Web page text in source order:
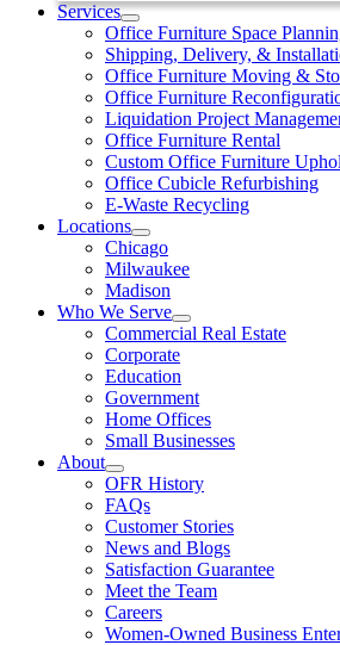
Services
Office Furniture Space
Shipping, Delivery, &
Office Furniture Moving &
Office Furniture
Liquidation Project
Office Furniture Rental
Custom Office Furniture
Office Cubicle Refurbishing
E-Waste Recycling
Locations
Chicago
Milwaukee
Madison
Who We Serve
Commercial Real Estate
Corporate
Education
Government
Home Offices
Small Businesses
About
OFR History
FAQs
Customer Stories
News and Blogs
Satisfaction Guarantee
Meet the Team
Careers
Women-Owned Business